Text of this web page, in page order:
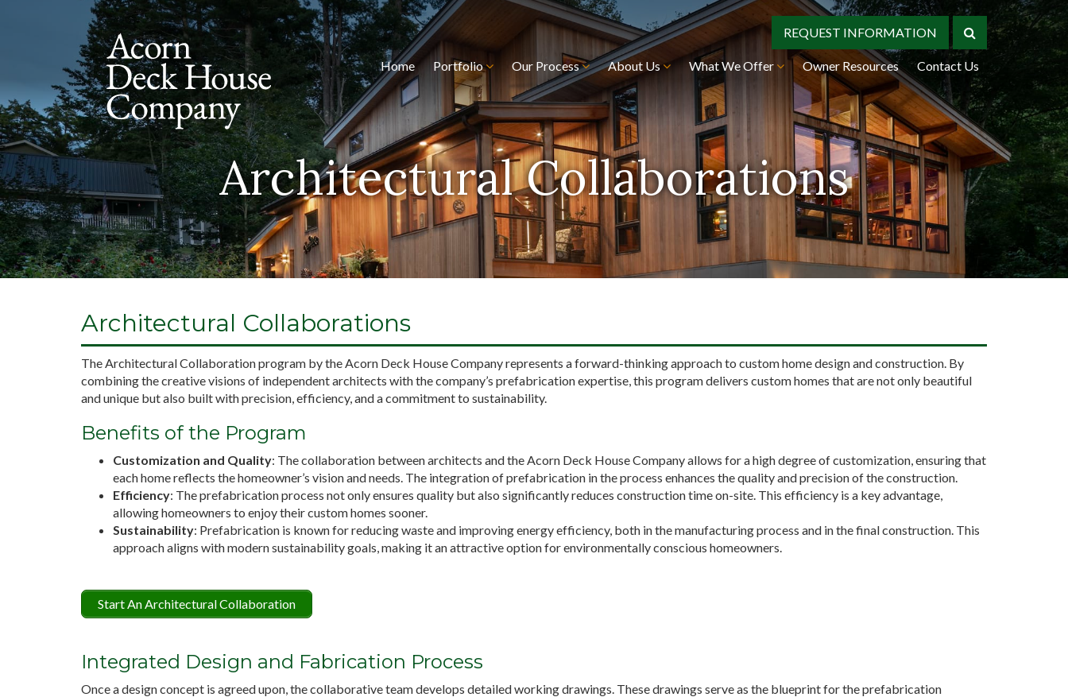
REQUEST INFORMATION
Home Portfolio Our Process About Us What We Offer Owner Resources Contact Us
Architectural Collaborations
Architectural Collaborations
The Architectural Collaboration program by the Acorn Deck House Company represents a forward-thinking approach to custom home design and construction. By
combining the creative visions of independent architects with the company’s prefabrication expertise, this program delivers custom homes that are not only beautiful
and unique but also built with precision, efficiency, and a commitment to sustainability.
Benefits of the Program
Customization and Quality: The collaboration between architects and the Acorn Deck House Company allows for a high degree of customization, ensuring that
each home reflects the homeowner’s vision and needs. The integration of prefabrication in the process enhances the quality and precision of the construction.
Efficiency: The prefabrication process not only ensures quality but also significantly reduces construction time on-site. This efficiency is a key advantage,
allowing homeowners to enjoy their custom homes sooner.
Sustainability: Prefabrication is known for reducing waste and improving energy efficiency, both in the manufacturing process and in the final construction. This
approach aligns with modern sustainability goals, making it an attractive option for environmentally conscious homeowners.
Start An Architectural Collaboration
Integrated Design and Fabrication Process
Once a design concept is agreed upon, the collaborative team develops detailed working drawings. These drawings serve as the blueprint for the prefabrication